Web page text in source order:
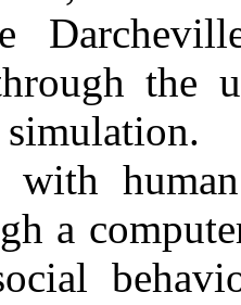
the
with
a